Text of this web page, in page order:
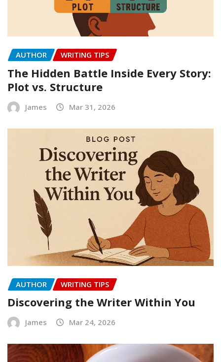
AUTHOR WRITING TIPS
The Hidden Battle Inside Every Story:
Plot vs. Structure
James Mar 31, 2026
AUTHOR WRITING TIPS
Discovering the Writer Within You
James Mar 24, 2026